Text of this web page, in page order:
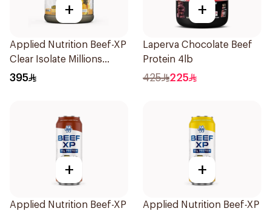
+
Applied Nutrition Beef-XP
Clear Isolate Millions
Pineapple Hydrolyzed
395
+
Laperva Chocolate Beef
Protein 4lb
425 225
+
Applied Nutrition Beef-XP
+
Applied Nutrition Beef-XP